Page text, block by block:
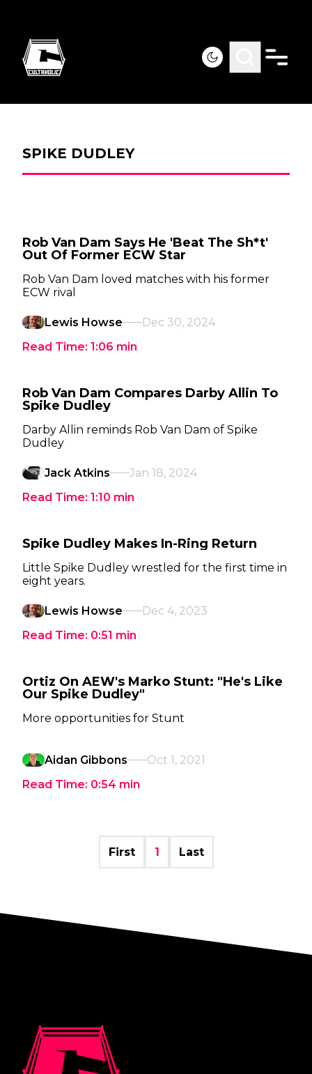
SPIKE DUDLEY
Rob Van Dam Says He 'Beat The Sh*t'
Out Of Former ECW Star
Rob Van Dam loved matches with his former
ECW rival
Lewis Howse
Dec 30, 2024
Read Time: 1:06 min
Rob Van Dam Compares Darby Allin To
Spike Dudley
Darby Allin reminds Rob Van Dam of Spike
Dudley
Jack Atkins
Jan 18, 2024
Read Time: 1:10 min
Spike Dudley Makes In-Ring Return
Little Spike Dudley wrestled for the first time in
eight years.
Lewis Howse
Dec 4, 2023
Read Time: 0:51 min
Ortiz On AEW's Marko Stunt: "He's Like
Our Spike Dudley"
More opportunities for Stunt
Aidan Gibbons
Oct 1, 2021
Read Time: 0:54 min
First 1 Last